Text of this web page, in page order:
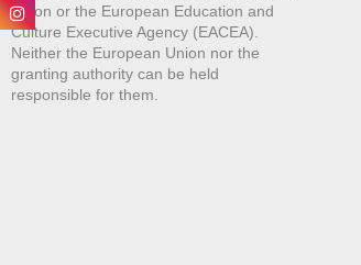
Union or the European Education and
Culture Executive Agency (EACEA).
Neither the European Union nor the
granting authority can be held
responsible for them.